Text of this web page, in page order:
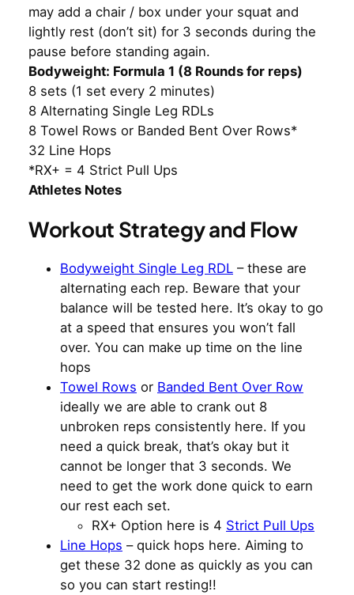
may add a chair / box under your squat and
lightly rest (don’t sit) for 3 seconds during the
pause before standing again.
Bodyweight: Formula 1 (8 Rounds for reps)
8 sets (1 set every 2 minutes)
8 Alternating Single Leg RDLs
8 Towel Rows or Banded Bent Over Rows*
32 Line Hops
*RX+ = 4 Strict Pull Ups
Athletes Notes
Workout Strategy and Flow
Bodyweight Single Leg RDL – these are
alternating each rep. Beware that your
balance will be tested here. It’s okay to go
at a speed that ensures you won’t fall
over. You can make up time on the line
hops
Towel Rows or Banded Bent Over Row
ideally we are able to crank out 8
unbroken reps consistently here. If you
need a quick break, that’s okay but it
cannot be longer that 3 seconds. We
need to get the work done quick to earn
our rest each set.
RX+ Option here is 4 Strict Pull Ups
Line Hops – quick hops here. Aiming to
get these 32 done as quickly as you can
so you can start resting!!